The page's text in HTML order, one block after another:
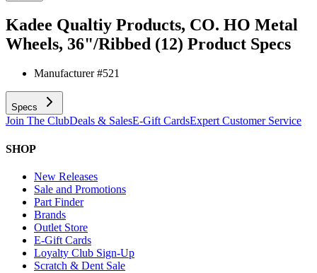
Kadee Qualtiy Products, CO. HO Metal
Wheels, 36"/Ribbed (12) Product Specs
Manufacturer #521
Specs
Join The ClubDeals & SalesE-Gift CardsExpert Customer Service
SHOP
New Releases
Sale and Promotions
Part Finder
Brands
Outlet Store
E-Gift Cards
Loyalty Club Sign-Up
Scratch & Dent Sale